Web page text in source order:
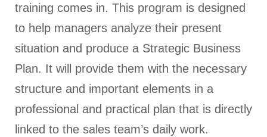
training comes in. This program is designed
to help managers analyze their present
situation and produce a Strategic Business
Plan. It will provide them with the necessary
structure and important elements in a
professional and practical plan that is directly
linked to the sales team’s daily work.